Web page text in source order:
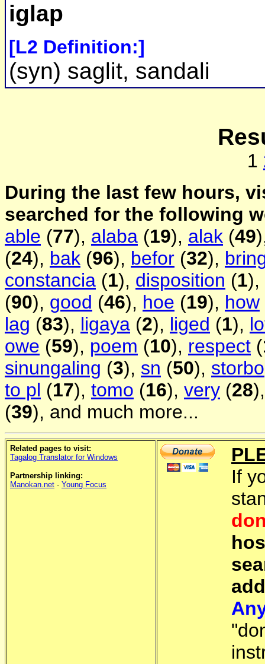
iglap
[L2 Definition:]
(syn) saglit, sandali
1
During the last few hours,
searched for the following
able (77), alaba (19), alak (49
(24), bak (96), befor (32),
constancia (1), disposition (1),
(90), good (46), hoe (19), how
lag (83), ligaya (2), liged (1),
owe (59), poem (10), respect (
sinungaling (3), sn (50), storbo
to pl (17), tomo (16), very (28
(39), and much more...
Related pages to visit:
Tagalog Translator for Windows
Partnership linking:
Manokan.net - Young Focus
If